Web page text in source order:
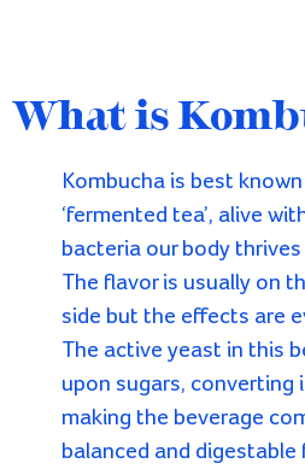
What is
Kombucha is best
‘fermented tea’, alive
bacteria our body thrives
The flavor is usually on
side but the effects are
The active yeast in this
upon sugars, converting
making the beverage
balanced and digestable